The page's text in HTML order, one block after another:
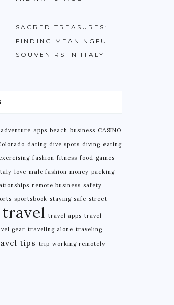
SACRED TREASURES:
FINDING MEANINGFUL
SOUVENIRS IN ITALY
adventure apps beach business CASINO
dating dive spots diving eating
fashion fitness food games
love male fashion money packing
remote business safety
sportsbook staying safe street
travel travel apps travel
gear traveling alone traveling
tips trip working remotely